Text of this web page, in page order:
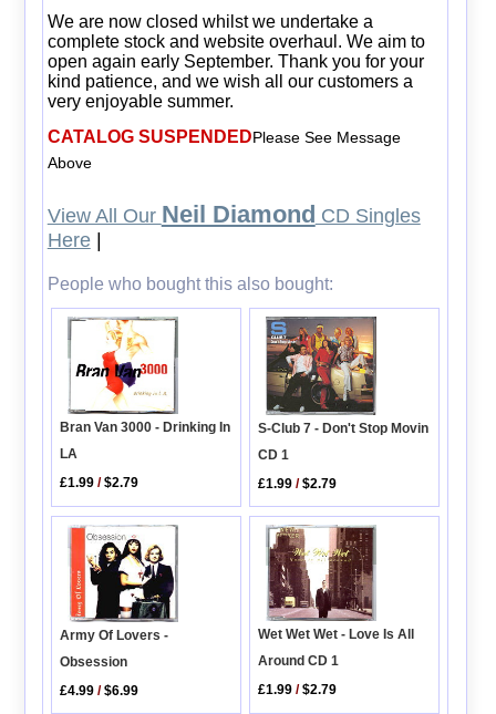
We are now closed whilst we undertake a
complete stock and website overhaul. We aim to
open again early September. Thank you for your
kind patience, and we wish all our customers a
very enjoyable summer.
CATALOG SUSPENDEDPlease See Message
Above
View All Our Neil Diamond CD Singles
Here|
People who bought this also bought:
Bran Van 3000 - Drinking In
LA
£1.99 /$2.79
S-Club 7 - Don't Stop Movin
CD 1
£1.99 /$2.79
Army Of Lovers -
Obsession
£4.99 /$6.99
Wet Wet Wet - Love Is All
Around CD 1
£1.99 /$2.79